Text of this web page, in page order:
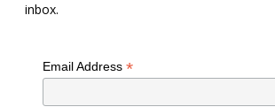
inbox.
Email Address *